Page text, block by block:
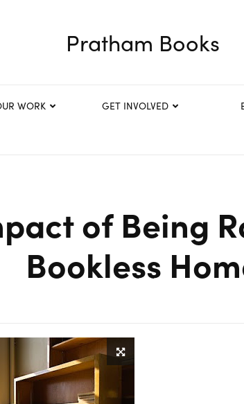
Pratham Books
WORK GET INVOLVED
of Being
Bookless